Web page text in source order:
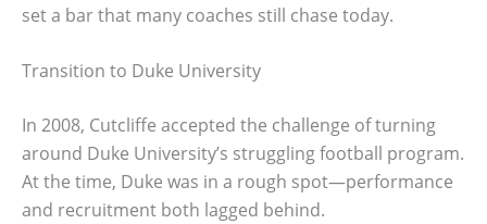
set a bar that many coaches still chase today.
Transition to Duke University
In 2008, Cutcliffe accepted the challenge of turning
around Duke University’s struggling football program.
At the time, Duke was in a rough spot—performance
and recruitment both lagged behind.